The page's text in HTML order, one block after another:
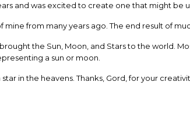
and was excited to create one that might be
from many years ago. The end result of
the Sun, Moon, and Stars to the world.
a sun or moon.
in the heavens. Thanks, Gord, for your